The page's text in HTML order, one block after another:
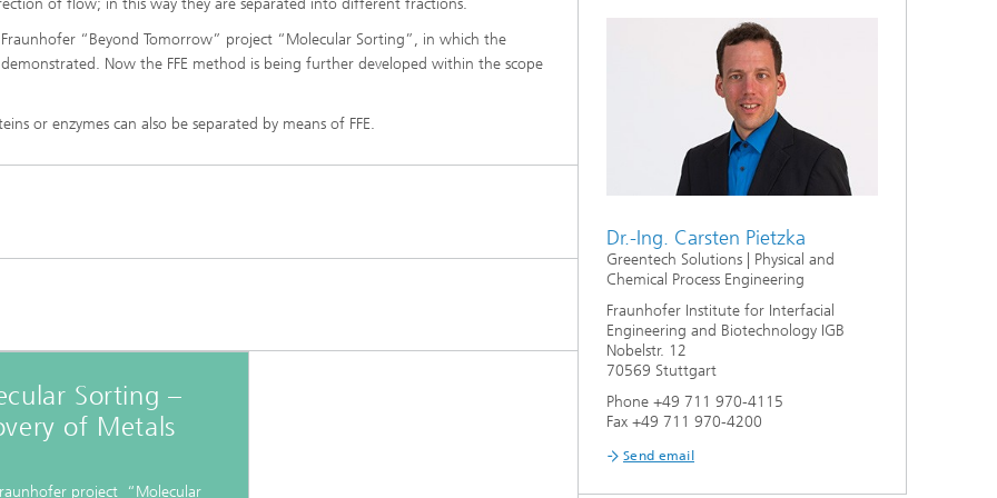
test systems
(3D) microtissues:
and spheroids
and drug screening
and coating technologies
Drying with superheated steam
Recovery of nutrients from waste
fertilizers
®
biotechnology
of flow; in this way they are separated into different fractions.
“Beyond Tomorrow” project “Molecular Sorting”, in which the
Now the FFE method is being further developed within the scope
or enzymes can also be separated by means of FFE.
Sorting –
of Metals
project “Molecular
Dr.-Ing. Carsten Pietzka
Greentech Solutions | Physical and
Chemical Process Engineering
Fraunhofer Institute for Interfacial
Engineering and Biotechnology IGB
Nobelstr. 12
70569 Stuttgart
Phone +49 711 970-4115
Fax +49 711 970-4200
Send email